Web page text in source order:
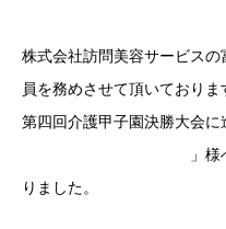
株式会社訪問美容サービス
員を務めさせて頂いておりま
第四回介護甲子園決勝大会
」
りました。